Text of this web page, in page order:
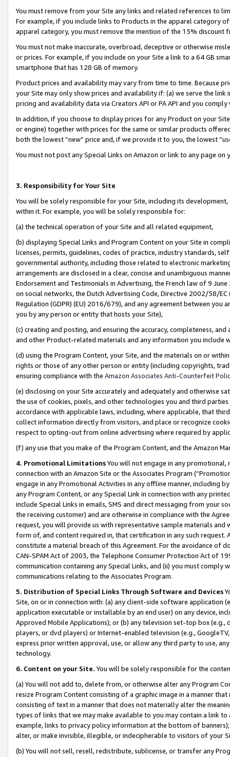
You must remove from your Site any links and related references to
For example, if you include links to Products in the apparel category
apparel category, you must remove the mention of the 15% discount
You must not make inaccurate, overbroad, deceptive or otherwise
or prices. For example, if you include on your Site a link to a 64 GB
smartphone that has 128 GB of memory.
Product prices and availability may vary from time to time. Because
your Site may only show prices and availability if: (a) we serve the
pricing and availability data via Creators API or PA API and you
In addition, if you choose to display prices for any Product on your
or engine) together with prices for the same or similar products
both the lowest “new” price and, if we provide it to you, the lowest
You must not post any Special Links on Amazon or link to any page
3. Responsibility for Your Site
You will be solely responsible for your Site, including its
within it. For example, you will be solely responsible for:
(a) the technical operation of your Site and all related equipment,
(b) displaying Special Links and Program Content on your Site in
licenses, permits, guidelines, codes of practice, industry standards,
governmental authority, including those related to electronic
arrangements are disclosed in a clear, concise and unambiguous
Endorsement and Testimonials in Advertising, the French law of 9
on social networks, the Dutch Advertising Code, Directive 2002/58/
Regulation (GDPR) (EU) 2016/679), and any agreement between
you by any person or entity that hosts your Site),
(c) creating and posting, and ensuring the accuracy, completeness,
and other Product-related materials and any information you include
(d) using the Program Content, your Site, and the materials on or
rights or those of any other person or entity (including copyrights,
ensuring compliance with the Amazon Associates Anti-Counterfeit
(e) disclosing on your Site accurately and adequately and otherwise
the use of cookies, pixels, and other technologies you and third
accordance with applicable laws, including, where applicable, that
collect information directly from visitors, and place or recognize
respect to opting-out from online advertising where required by
(f) any use that you make of the Program Content, and the Amazon
4. Promotional LimitationsYou will not engage in any
connection with an Amazon Site or the Associates Program
engage in any Promotional Activities in any offline manner, including
any Program Content, or any Special Link in connection with any
include Special Links in emails, SMS and direct messaging from your
the receiving customer) and are otherwise in compliance with the
request, you will provide us with representative sample materials
form of, and content required in, that certification in any such
constitute a material breach of this Agreement. For the avoidance of
CAN-SPAM Act of 2003, the Telephone Consumer Protection Act of
communication containing any Special Links, and (ii) you must
communications relating to the Associates Program.
5. Distribution of Special Links Through Software and Devices
Site, on or in connection with: (a) any client-side software application
application executable or installable by an end user) on any device,
Approved Mobile Applications); or (b) any television set-top box
players, or dvd players) or Internet-enabled television (e.g.,
express prior written approval, use, or allow any third party to use,
technology.
6. Content on your Site. You will be solely responsible for the
(a) You will not add to, delete from, or otherwise alter any Program
resize Program Content consisting of a graphic image in a manner
consisting of text in a manner that does not materially alter the
types of links that we may make available to you may contain a link
example, links to privacy policy information at the bottom of
alter, or make invisible, illegible, or indecipherable to visitors of your
(b) You will not sell, resell, redistribute, sublicense, or transfer any